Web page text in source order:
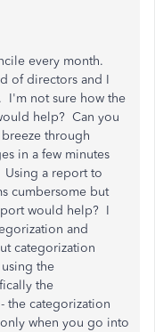
every month.
of directors and I
I'm not sure how the
help? Can you
through
in a few minutes
Using a report to
cumbersome but
would help? I
and
categorization
the
the
the categorization
when you go into